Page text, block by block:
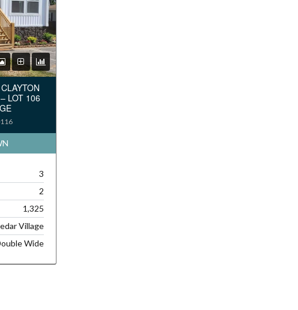
LOT 106
3
2
1,325
Village
Wide